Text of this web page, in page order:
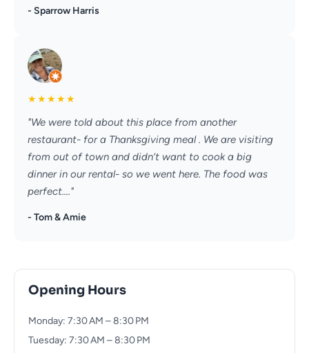
- Sparrow Harris
★★★★★
"We were told about this place from another
restaurant- for a Thanksgiving meal . We are visiting
from out of town and didn’t want to cook a big
dinner in our rental- so we went here. The food was
perfect...."
- Tom & Amie
Opening Hours
Monday: 7:30 AM – 8:30 PM
Tuesday: 7:30 AM – 8:30 PM